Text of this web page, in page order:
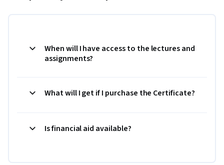
When will I have access to the lectures and
assignments?
What will I get if I purchase the Certificate?
Is financial aid available?